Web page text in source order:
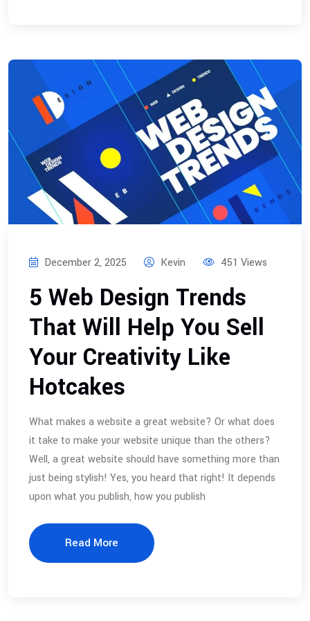
December 2, 2025 Kevin 451 Views
5 Web Design Trends
That Will Help You Sell
Your Creativity Like
Hotcakes
What makes a website a great website? Or what does
it take to make your website unique than the others?
Well, a great website should have something more than
just being stylish! Yes, you heard that right! It depends
upon what you publish, how you publish
Read More